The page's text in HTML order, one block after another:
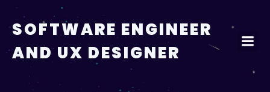
content
SOFTWARE ENGINEER
AND UX DESIGNER